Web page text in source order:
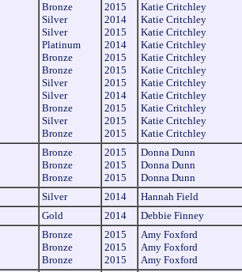
Bronze
Silver
Silver
Platinum
Bronze
Bronze
Silver
Silver
Bronze
Silver
Bronze
2015
2014
2015
2014
2015
2015
2015
2014
2015
2015
2015
Katie Critchley
Katie Critchley
Katie Critchley
Katie Critchley
Katie Critchley
Katie Critchley
Katie Critchley
Katie Critchley
Katie Critchley
Katie Critchley
Katie Critchley
Bronze
Bronze
Bronze
2015
2015
2015
Donna Dunn
Donna Dunn
Donna Dunn
Silver 2014 Hannah Field
Gold 2014 Debbie Finney
Bronze
Bronze
Bronze
2015
2015
2015
Amy Foxford
Amy Foxford
Amy Foxford